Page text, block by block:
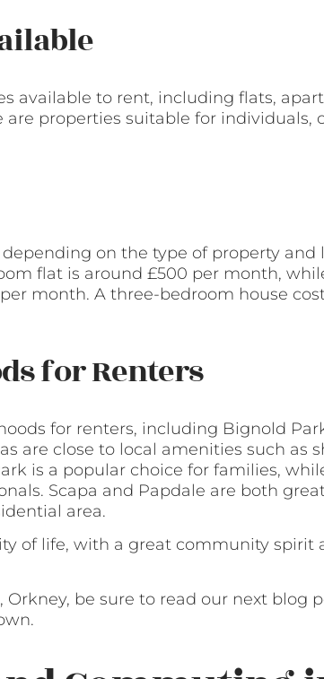
available to rent, including flats,
are properties suitable for individuals,
on the type of property and
flat is around £500 per month,
month. A three-bedroom house
for Renters
for renters, including Bignold
are close to local amenities such as
is a popular choice for families,
Scapa and Papdale are both
area.
of life, with a great community spirit
be sure to read our next blog